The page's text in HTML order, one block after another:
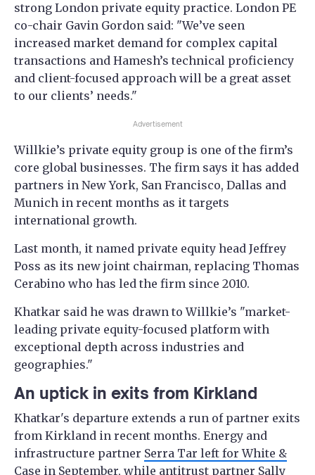
strong London private equity practice. London PE
co-chair Gavin Gordon said: "We’ve seen
increased market demand for complex capital
transactions and Hamesh’s technical proficiency
and client-focused approach will be a great asset
to our clients’ needs."
Advertisement
Willkie’s private equity group is one of the firm’s
core global businesses. The firm says it has added
partners in New York, San Francisco, Dallas and
Munich in recent months as it targets
international growth.
Last month, it named private equity head Jeffrey
Poss as its new joint chairman, replacing Thomas
Cerabino who has led the firm since 2010.
Khatkar said he was drawn to Willkie’s "market-
leading private equity-focused platform with
exceptional depth across industries and
geographies."
An uptick in exits from Kirkland
Khatkar's departure extends a run of partner exits
from Kirkland in recent months. Energy and
infrastructure partner Serra Tar left for White &
Case in September, while antitrust partner Sally